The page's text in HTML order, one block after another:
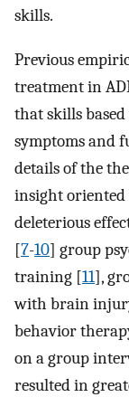
skills.
Previous
treatment in
that skills
symptoms and
details of the
insight oriented
deleterious
[7-10] group
training [11],
with brain
behavior
on a group
resulted in